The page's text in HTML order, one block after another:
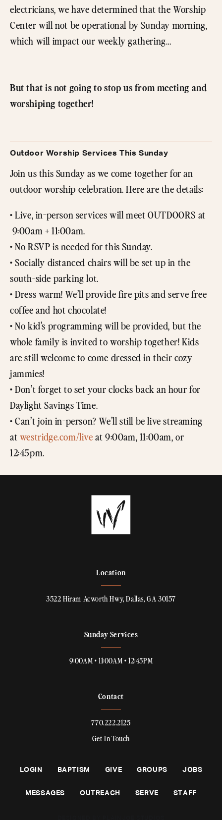
electricians, we have determined that the Worship
Center will not be operational by Sunday morning,
which will impact our weekly gathering…
But that is not going to stop us from meeting and
worshiping together!
Outdoor Worship Services This Sunday
Join us this Sunday as we come together for an
outdoor worship celebration. Here are the details:
• Live, in-person services will meet OUTDOORS at
9:00am + 11:00am.
• No RSVP is needed for this Sunday.
• Socially distanced chairs will be set up in the
south-side parking lot.
• Dress warm! We’ll provide fire pits and serve free
coffee and hot chocolate!
• No kid’s programming will be provided, but the
whole family is invited to worship together! Kids
are still welcome to come dressed in their cozy
jammies!
• Don’t forget to set your clocks back an hour for
Daylight Savings Time.
• Can’t join in-person? We’ll still be live streaming
atwestridge.com/liveat 9:00am, 11:00am, or
12:45pm.
Location
3522 Hiram Acworth Hwy, Dallas, GA 30157
Sunday Services
9:00AM • 11:00AM • 12:45PM
Contact
770.222.2125
Get In Touch
LOGIN BAPTISM GIVE GROUPS JOBS
MESSAGES OUTREACH SERVE STAFF